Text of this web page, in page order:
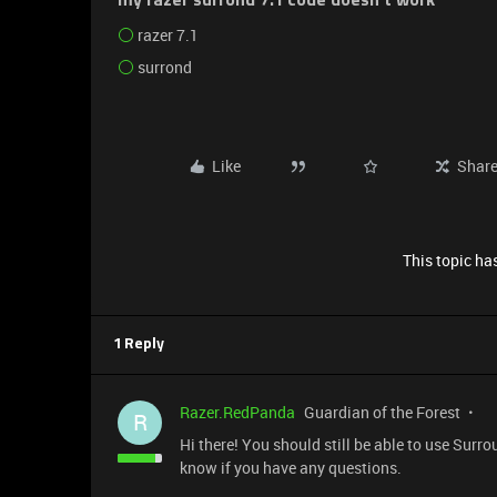
razer 7.1
surrond
Like Share
This topic
1 Reply
R Razer.RedPanda Guardian of the Forest
Hi there! You should still be able to use
know if you have any questions.